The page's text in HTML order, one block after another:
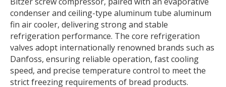
condenser and ceiling-type aluminum tube aluminum
fin air cooler, delivering strong and stable
refrigeration performance. The core refrigeration
valves adopt internationally renowned brands such as
Danfoss, ensuring reliable operation, fast cooling
speed, and precise temperature control to meet the
strict freezing requirements of bread products.